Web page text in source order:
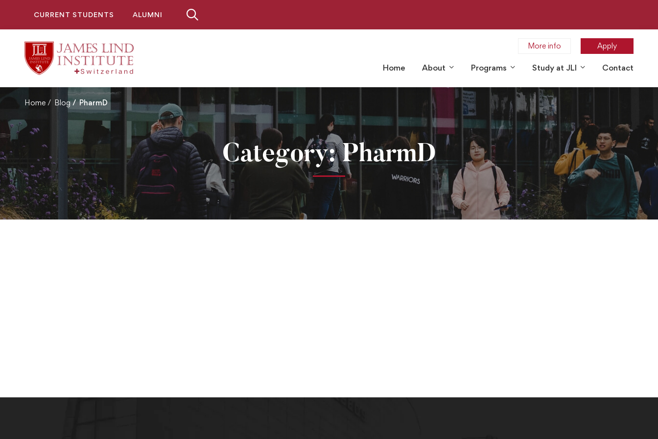
CURRENT STUDENTS ALUMNI
More info Apply
Home About Programs Study at JLI Contact
Home Blog PharmD
Category: PharmD